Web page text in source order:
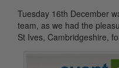
Tuesday 16th December
team, as we had the
St Ives, Cambridgeshire,